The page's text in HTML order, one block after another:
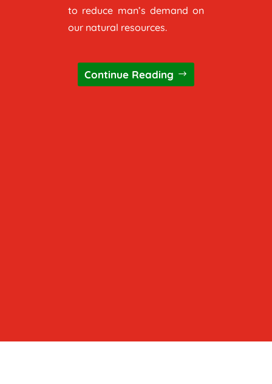
to reduce man’s demand on
our natural resources.
Continue Reading